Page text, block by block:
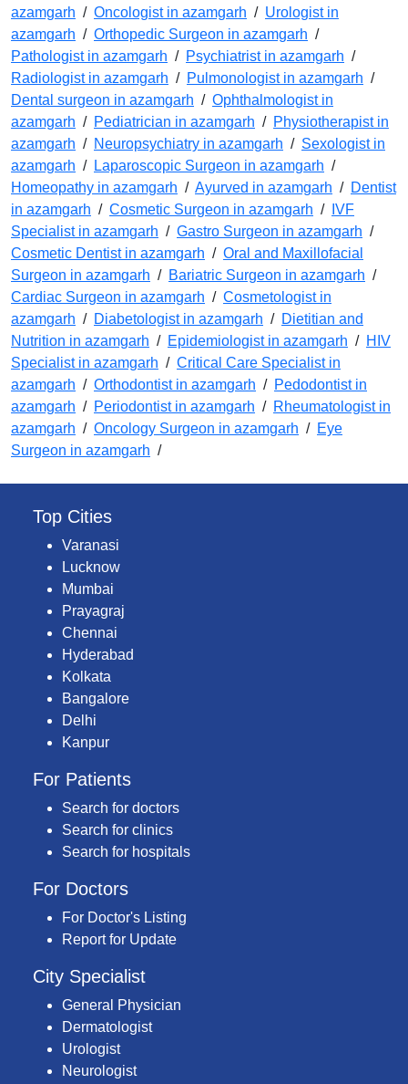
azamgarh / Oncologist in azamgarh / Urologist in
azamgarh / Orthopedic Surgeon in azamgarh /
Pathologist in azamgarh / Psychiatrist in azamgarh /
Radiologist in azamgarh / Pulmonologist in azamgarh /
Dental surgeon in azamgarh / Ophthalmologist in
azamgarh / Pediatrician in azamgarh / Physiotherapist in
azamgarh / Neuropsychiatry in azamgarh / Sexologist in
azamgarh / Laparoscopic Surgeon in azamgarh /
Homeopathy in azamgarh / Ayurved in azamgarh / Dentist
in azamgarh / Cosmetic Surgeon in azamgarh /
IVF
Specialist in azamgarh / Gastro Surgeon in azamgarh /
Cosmetic Dentist in azamgarh / Oral and Maxillofacial
Surgeon in azamgarh / Bariatric Surgeon in azamgarh /
Cardiac Surgeon in azamgarh / Cosmetologist in
azamgarh / Diabetologist in azamgarh / Dietitian and
Nutrition in azamgarh / Epidemiologist in azamgarh / HIV
Specialist in azamgarh / Critical Care Specialist in
azamgarh / Orthodontist in azamgarh / Pedodontist in
azamgarh / Periodontist in azamgarh / Rheumatologist in
azamgarh / Oncology Surgeon in azamgarh / Eye
Surgeon in azamgarh /
Top Cities
Varanasi
Lucknow
Mumbai
Prayagraj
Chennai
Hyderabad
Kolkata
Bangalore
Delhi
Kanpur
For Patients
Search for doctors
Search for clinics
Search for hospitals
For Doctors
For Doctor's Listing
Report for Update
City Specialist
General Physician
Dermatologist
Urologist
Neurologist